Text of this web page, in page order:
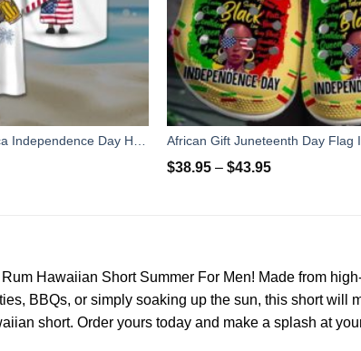
$38.95– $43.95
Hawaiian Short Summer For Men! Made from
BBQs, or simply soaking up the sun, this short will
short. Order yours today and make a splash at